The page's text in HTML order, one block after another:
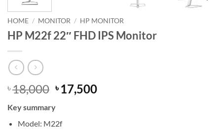
HOME / MONITOR / HP MONITOR
HP M22f 22″ FHD IPS Monitor
৳18,000 Original
price
was:
৳ 18,000.
৳17,500Current
Key summary
Model: M22f